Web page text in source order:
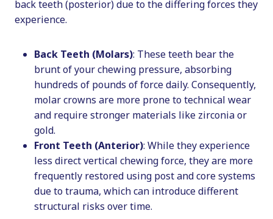
back teeth (posterior) due to the differing forces they
experience.
Back Teeth (Molars): These teeth bear the
brunt of your chewing pressure, absorbing
hundreds of pounds of force daily. Consequently,
molar crowns are more prone to technical wear
and require stronger materials like zirconia or
gold.
Front Teeth (Anterior): While they experience
less direct vertical chewing force, they are more
frequently restored using post and core systems
due to trauma, which can introduce different
structural risks over time.